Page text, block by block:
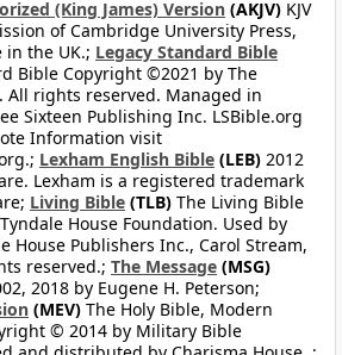
(King James) Version (AKJV) KJV
of Cambridge University Press,
in the UK.; Legacy Standard Bible
Bible Copyright ©2021 by The
All rights reserved. Managed in
Sixteen Publishing Inc. LSBible.org
Information visit
Lexham English Bible (LEB) 2012
Lexham is a registered trademark
Living Bible (TLB) The Living Bible
House Foundation. Used by
House Publishers Inc., Carol Stream,
reserved.; The Message (MSG)
2018 by Eugene H. Peterson;
(MEV) The Holy Bible, Modern
© 2014 by Military Bible